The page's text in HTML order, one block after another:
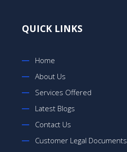
QUICK LINKS
Home
About Us
Services Offered
Latest Blogs
Contact Us
Customer Legal Documents